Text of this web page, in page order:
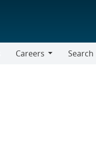
Careers
Search